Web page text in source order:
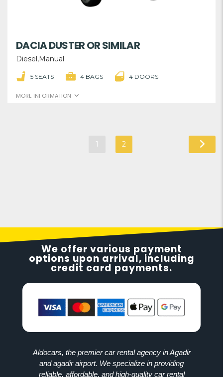
DACIA DUSTER OR SIMILAR
Diesel,Manual
5 SEATS 4 BAGS 4 DOORS
MORE INFORMATION
1 2
We offer various payment
options upon arrival, including
credit card payments.
Aldocars, the premier car rental agency in Agadir
and agadir airport. We specialize in providing
reliable, affordable, and high-quality car rental